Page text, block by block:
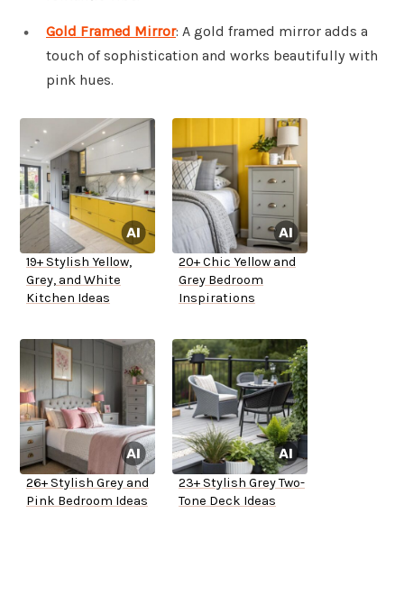
Gold Framed Mirror: A gold framed mirror adds a
touch of sophistication and works beautifully with
pink hues.
19+ Stylish Yellow,
Grey, and White
Kitchen Ideas
20+ Chic Yellow and
Grey Bedroom
Inspirations
26+ Stylish Grey and
Pink Bedroom Ideas
23+ Stylish Grey Two-
Tone Deck Ideas